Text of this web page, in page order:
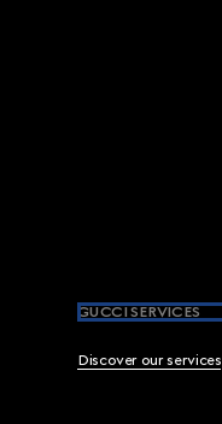
GUCCI SERVICES
Discover our services